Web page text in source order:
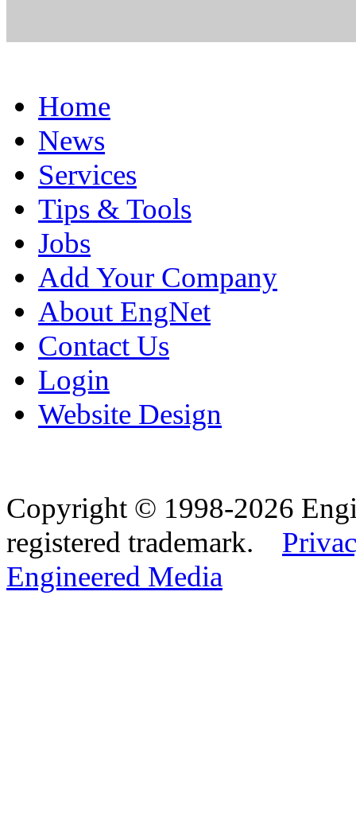
Home
News
Services
Tips & Tools
Jobs
Add Your Company
About EngNet
Contact Us
Login
Website Design
Copyright © 1998-2026
registered trademark.
Engineered Media